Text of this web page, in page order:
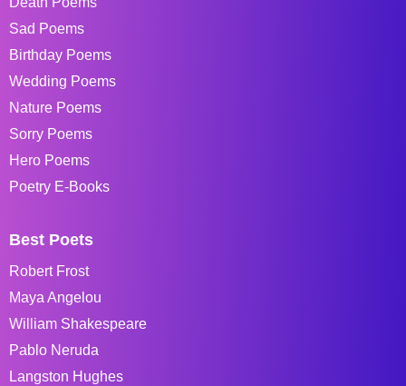
Sad Poems
Birthday Poems
Wedding Poems
Nature Poems
Sorry Poems
Hero Poems
Poetry E-Books
Best Poets
Robert Frost
Maya Angelou
William Shakespeare
Pablo Neruda
Langston Hughes